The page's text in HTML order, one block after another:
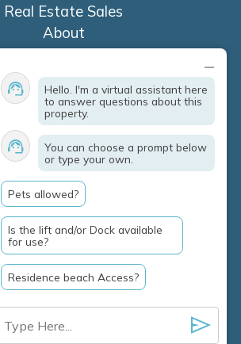
Real Estate Sales
About
Contact
Explore Marco Island
Travel Insurance
Owner Services
For Specials &
Updates
Clausen Properties Inc |
Hello. I'm a virtual assistant here
to answer questions about this
property.
You can choose a prompt below
or type your own.
Pets allowed?
Is the lift and/or Dock available
for use?
Residence beach Access?